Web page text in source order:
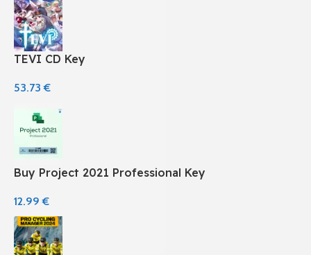
TEVI CD Key
53.73€
Buy Project 2021 Professional Key
12.99€